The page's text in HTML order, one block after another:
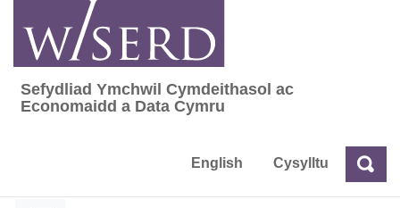
content
Sefydliad Ymchwil Cymdeithasol ac
Sefydliad Ymchwil Cymdeithasol ac
Economaidd a Data Cymru
English Cysylltu Chwilio